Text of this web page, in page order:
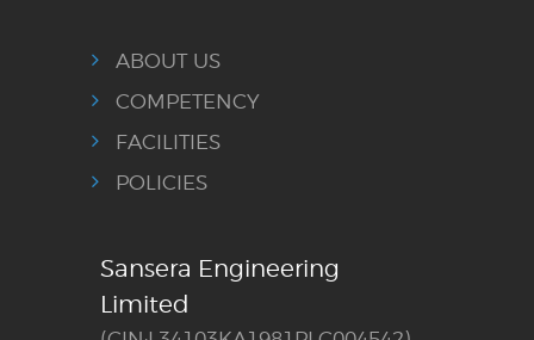
ABOUT US
COMPETENCY
FACILITIES
POLICIES
Sansera Engineering
Limited